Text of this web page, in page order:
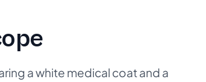
a white medical coat and a